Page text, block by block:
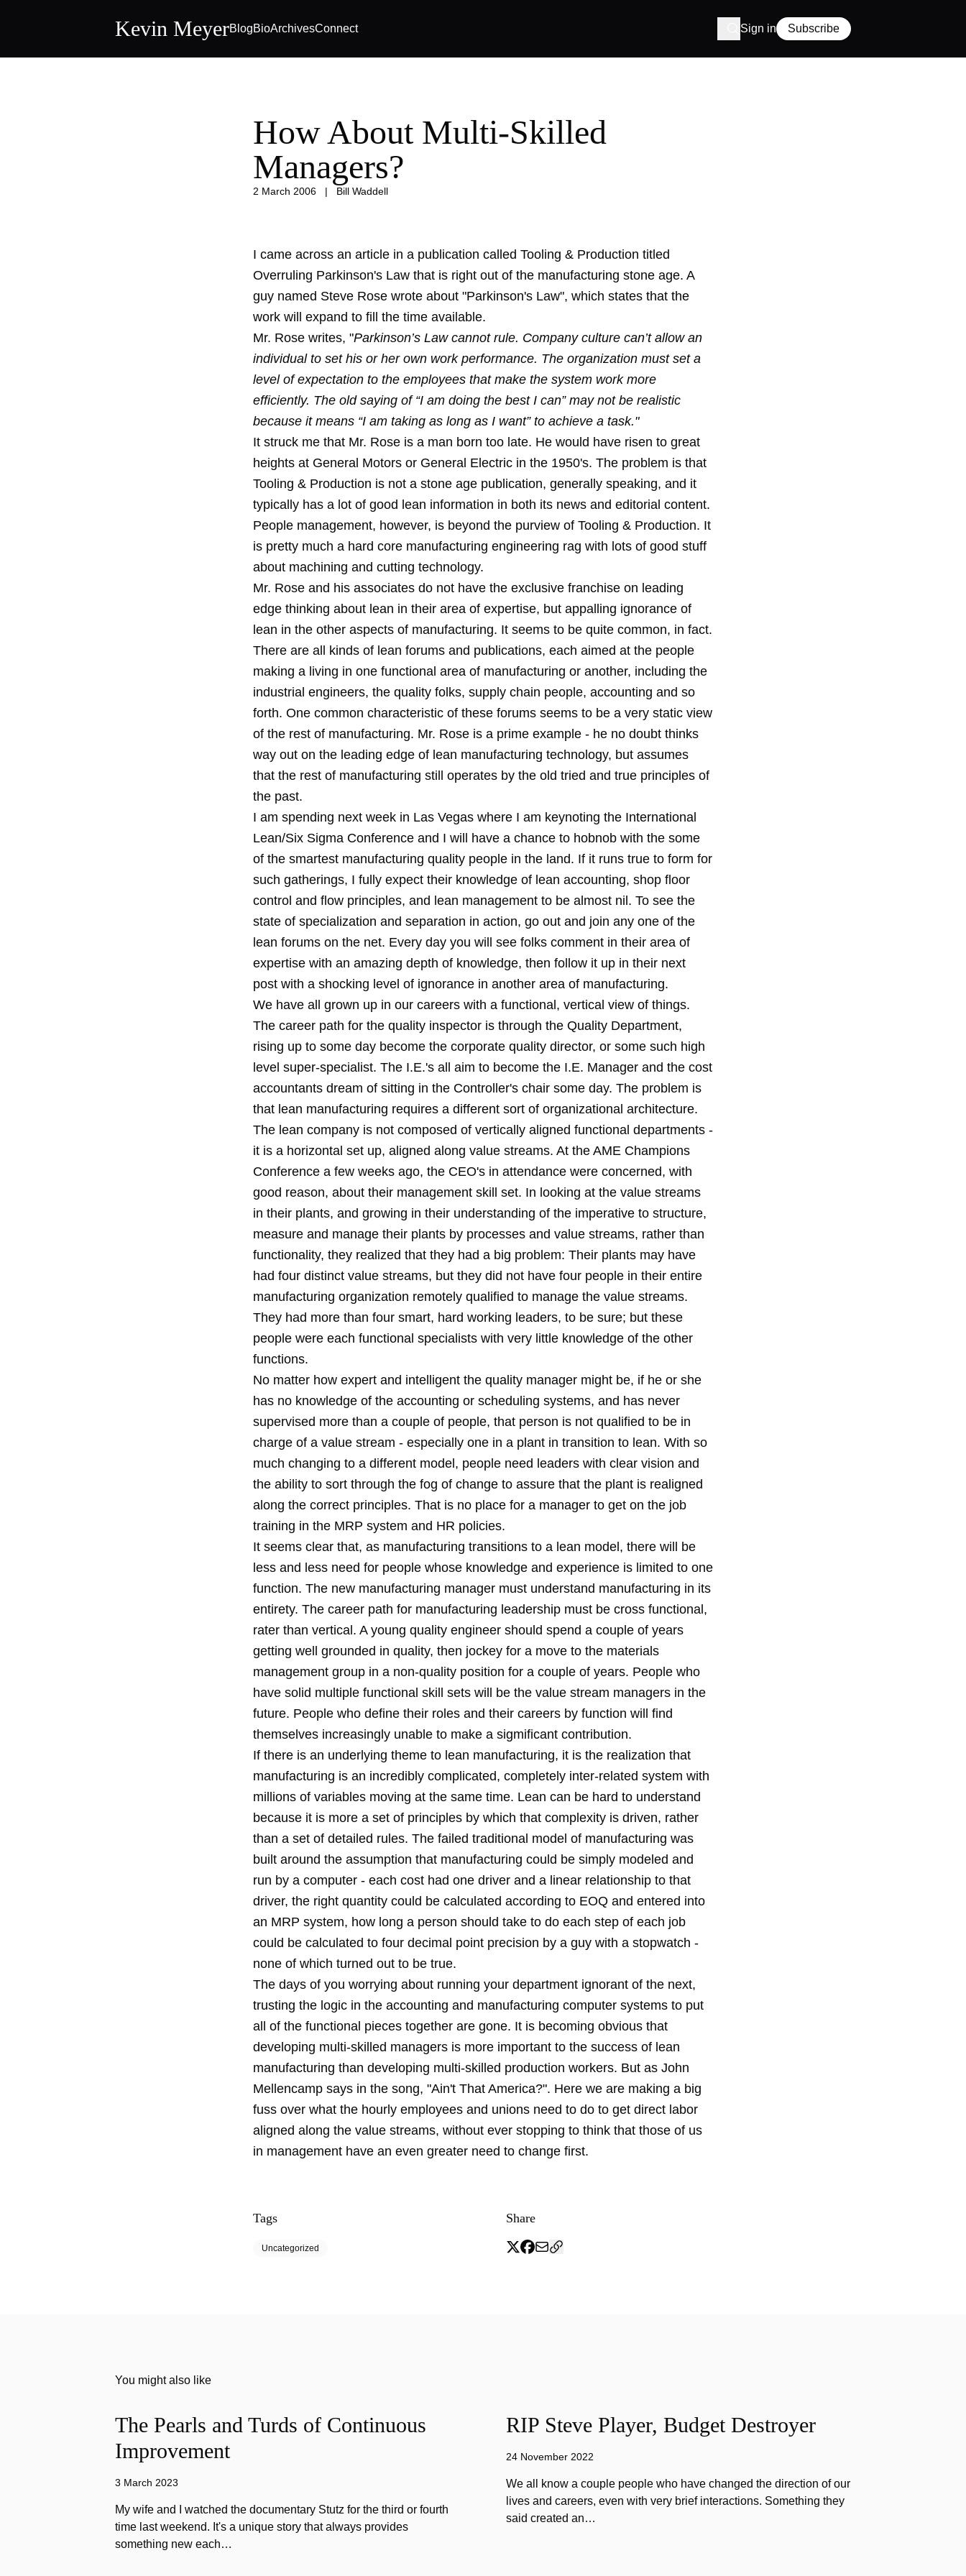
Kevin MeyerBlogBioArchivesConnect Sign in Subscribe
How About Multi-Skilled
Managers?
2 March 2006 | Bill Waddell
I came across an article in a publication called Tooling & Production titled
Overruling Parkinson's Law that is right out of the manufacturing stone age. A
guy named Steve Rose wrote about "Parkinson's Law", which states that the
work will expand to fill the time available.
Mr. Rose writes, "Parkinson’s Law cannot rule. Company culture can’t allow an
individual to set his or her own work performance. The organization must set a
level of expectation to the employees that make the system work more
efficiently. The old saying of “I am doing the best I can” may not be realistic
because it means “I am taking as long as I want” to achieve a task."
It struck me that Mr. Rose is a man born too late. He would have risen to great
heights at General Motors or General Electric in the 1950's. The problem is that
Tooling & Production is not a stone age publication, generally speaking, and it
typically has a lot of good lean information in both its news and editorial content.
People management, however, is beyond the purview of Tooling & Production. It
is pretty much a hard core manufacturing engineering rag with lots of good stuff
about machining and cutting technology.
Mr. Rose and his associates do not have the exclusive franchise on leading
edge thinking about lean in their area of expertise, but appalling ignorance of
lean in the other aspects of manufacturing. It seems to be quite common, in fact.
There are all kinds of lean forums and publications, each aimed at the people
making a living in one functional area of manufacturing or another, including the
industrial engineers, the quality folks, supply chain people, accounting and so
forth. One common characteristic of these forums seems to be a very static view
of the rest of manufacturing. Mr. Rose is a prime example - he no doubt thinks
way out on the leading edge of lean manufacturing technology, but assumes
that the rest of manufacturing still operates by the old tried and true principles of
the past.
I am spending next week in Las Vegas where I am keynoting the International
Lean/Six Sigma Conference and I will have a chance to hobnob with the some
of the smartest manufacturing quality people in the land. If it runs true to form for
such gatherings, I fully expect their knowledge of lean accounting, shop floor
control and flow principles, and lean management to be almost nil. To see the
state of specialization and separation in action, go out and join any one of the
lean forums on the net. Every day you will see folks comment in their area of
expertise with an amazing depth of knowledge, then follow it up in their next
post with a shocking level of ignorance in another area of manufacturing.
We have all grown up in our careers with a functional, vertical view of things.
The career path for the quality inspector is through the Quality Department,
rising up to some day become the corporate quality director, or some such high
level super-specialist. The I.E.'s all aim to become the I.E. Manager and the cost
accountants dream of sitting in the Controller's chair some day. The problem is
that lean manufacturing requires a different sort of organizational architecture.
The lean company is not composed of vertically aligned functional departments -
it is a horizontal set up, aligned along value streams. At the AME Champions
Conference a few weeks ago, the CEO's in attendance were concerned, with
good reason, about their management skill set. In looking at the value streams
in their plants, and growing in their understanding of the imperative to structure,
measure and manage their plants by processes and value streams, rather than
functionality, they realized that they had a big problem: Their plants may have
had four distinct value streams, but they did not have four people in their entire
manufacturing organization remotely qualified to manage the value streams.
They had more than four smart, hard working leaders, to be sure; but these
people were each functional specialists with very little knowledge of the other
functions.
No matter how expert and intelligent the quality manager might be, if he or she
has no knowledge of the accounting or scheduling systems, and has never
supervised more than a couple of people, that person is not qualified to be in
charge of a value stream - especially one in a plant in transition to lean. With so
much changing to a different model, people need leaders with clear vision and
the ability to sort through the fog of change to assure that the plant is realigned
along the correct principles. That is no place for a manager to get on the job
training in the MRP system and HR policies.
It seems clear that, as manufacturing transitions to a lean model, there will be
less and less need for people whose knowledge and experience is limited to one
function. The new manufacturing manager must understand manufacturing in its
entirety. The career path for manufacturing leadership must be cross functional,
rater than vertical. A young quality engineer should spend a couple of years
getting well grounded in quality, then jockey for a move to the materials
management group in a non-quality position for a couple of years. People who
have solid multiple functional skill sets will be the value stream managers in the
future. People who define their roles and their careers by function will find
themselves increasingly unable to make a sigmificant contribution.
If there is an underlying theme to lean manufacturing, it is the realization that
manufacturing is an incredibly complicated, completely inter-related system with
millions of variables moving at the same time. Lean can be hard to understand
because it is more a set of principles by which that complexity is driven, rather
than a set of detailed rules. The failed traditional model of manufacturing was
built around the assumption that manufacturing could be simply modeled and
run by a computer - each cost had one driver and a linear relationship to that
driver, the right quantity could be calculated according to EOQ and entered into
an MRP system, how long a person should take to do each step of each job
could be calculated to four decimal point precision by a guy with a stopwatch -
none of which turned out to be true.
The days of you worrying about running your department ignorant of the next,
trusting the logic in the accounting and manufacturing computer systems to put
all of the functional pieces together are gone. It is becoming obvious that
developing multi-skilled managers is more important to the success of lean
manufacturing than developing multi-skilled production workers. But as John
Mellencamp says in the song, "Ain't That America?". Here we are making a big
fuss over what the hourly employees and unions need to do to get direct labor
aligned along the value streams, without ever stopping to think that those of us
in management have an even greater need to change first.
Tags
Uncategorized
Share
You might also like
The Pearls and Turds of Continuous
Improvement
3 March 2023
My wife and I watched the documentary Stutz for the third or fourth
time last weekend. It's a unique story that always provides
something new each…
RIP Steve Player, Budget Destroyer
24 November 2022
We all know a couple people who have changed the direction of our
lives and careers, even with very brief interactions. Something they
said created an…